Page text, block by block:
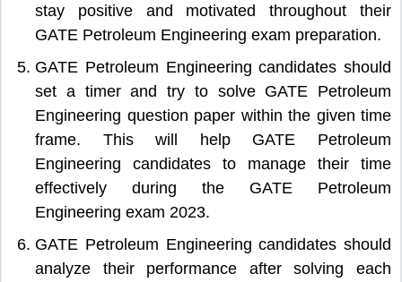
stay positive and motivated throughout their
GATE Petroleum Engineering exam preparation.
GATE Petroleum Engineering candidates should
set a timer and try to solve GATE Petroleum
Engineering question paper within the given time
frame. This will help GATE Petroleum
Engineering candidates to manage their time
effectively during the GATE Petroleum
Engineering exam 2023.
GATE Petroleum Engineering candidates should
analyze their performance after solving each